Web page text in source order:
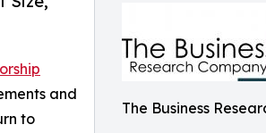
The Business
and
to